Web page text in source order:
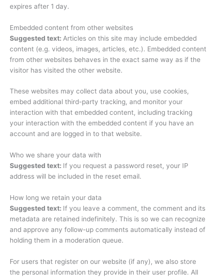
expires after 1 day.
Embedded content from other websites
Suggested text: Articles on this site may include embedded
content (e.g. videos, images, articles, etc.). Embedded content
from other websites behaves in the exact same way as if the
visitor has visited the other website.
These websites may collect data about you, use cookies,
embed additional third-party tracking, and monitor your
interaction with that embedded content, including tracking
your interaction with the embedded content if you have an
account and are logged in to that website.
Who we share your data with
Suggested text: If you request a password reset, your IP
address will be included in the reset email.
How long we retain your data
Suggested text: If you leave a comment, the comment and its
metadata are retained indefinitely. This is so we can recognize
and approve any follow-up comments automatically instead of
holding them in a moderation queue.
For users that register on our website (if any), we also store
the personal information they provide in their user profile. All